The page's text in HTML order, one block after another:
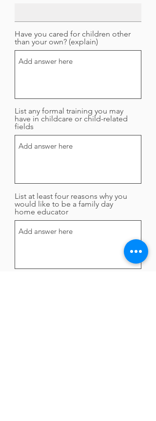
Have you cared for children other
than your own? (explain)
List any formal training you may
have in childcare or child-related
fields
List at least four reasons why you
would like to be a family day
home educator